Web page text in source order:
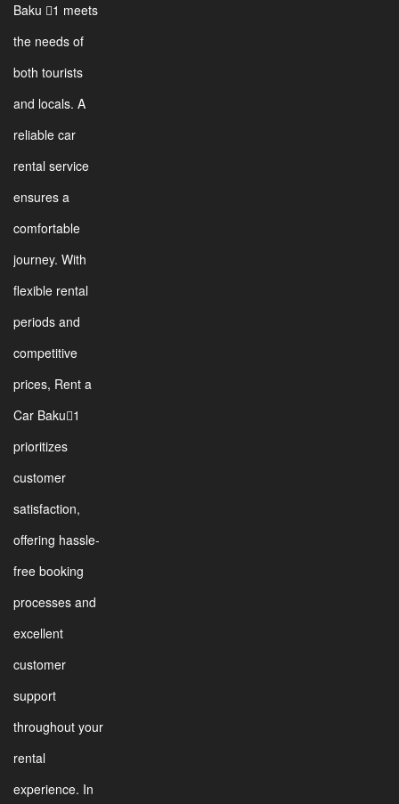
Baku 1 meets
the needs of
both tourists
and locals. A
reliable car
rental service
ensures a
comfortable
journey. With
flexible rental
periods and
competitive
prices, Rent a
Car Baku1
prioritizes
customer
satisfaction,
offering hassle-
free booking
processes and
excellent
customer
support
throughout your
rental
experience. In